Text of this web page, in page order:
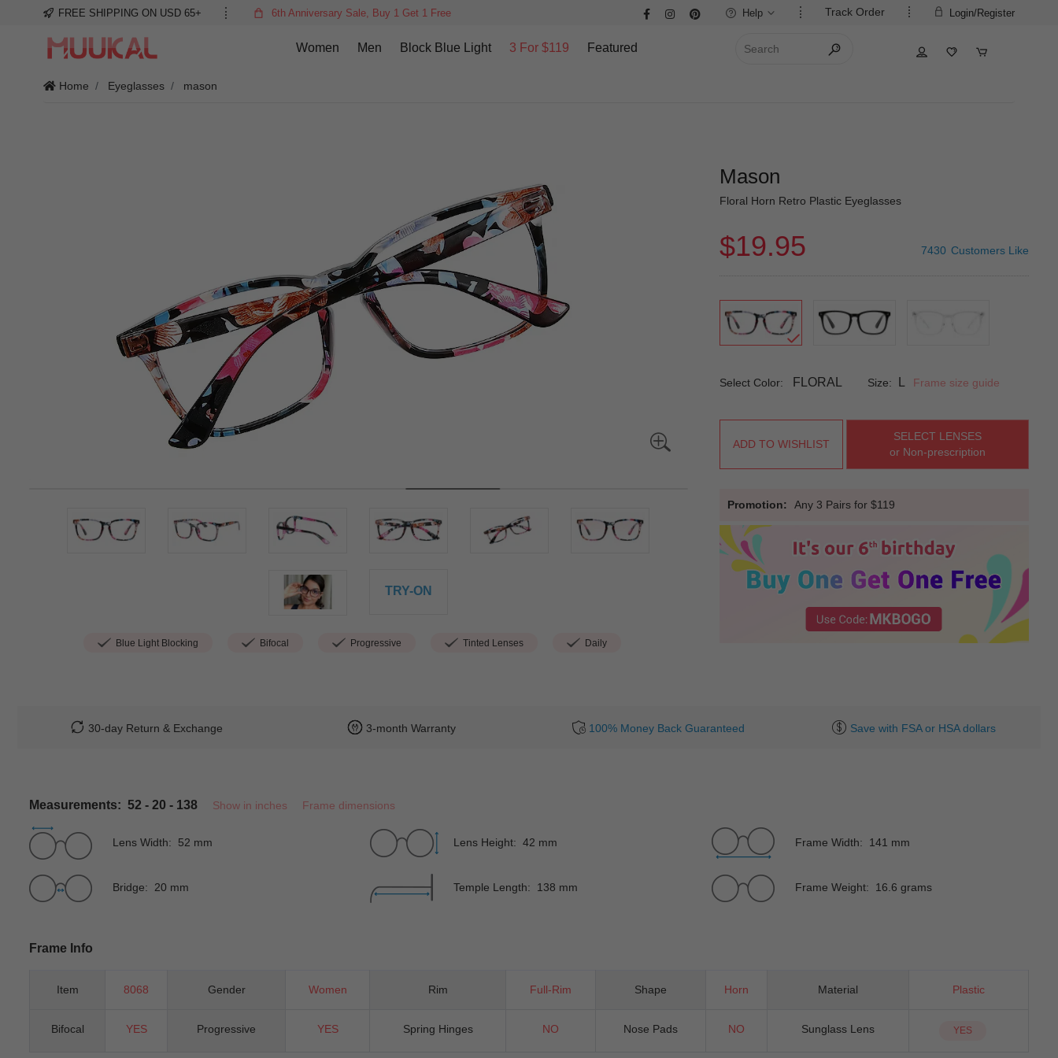
FREE SHIPPING ON USD 65+ 6th Anniversary Sale, Buy 1 Get 1 Free Login/Register
Track Order
Help
Women Men Block Blue Light 3 For $119 Featured
Home Eyeglasses mason
TRY-ON
Blue Light Blocking Bifocal Progressive Tinted Lenses Daily
Mason
Floral Horn Retro Plastic Eyeglasses
$19.95 7430 Customers Like
Select Color: FLORAL Size: Frame size guide
ADD TO WISHLIST
SELECT LENSES
or Non-prescription
Promotion: Any 3 Pairs for $119
30-day Return & Exchange 3-month Warranty 100% Money Back Guaranteed Save with FSA or HSA dollars
Measurements: 52 - 20 - 138 Show in inches Frame dimensions
Lens Width: 52 mm Lens Height: 42 mm Frame Width: 141 mm
Bridge: 20 mm Temple Length: 138 mm Frame Weight: 16.6 grams
Frame Info
Item 8068 Gender Women Rim Full-Rim Shape Horn Material Plastic
Bifocal YES Progressive YES Spring Hinges NO Nose Pads NO Sunglass Lens YES